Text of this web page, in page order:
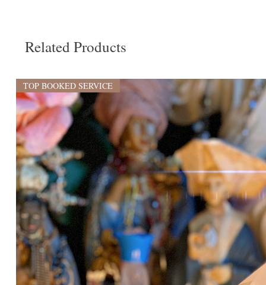
Related Products
TOP BOOKED SERVICE